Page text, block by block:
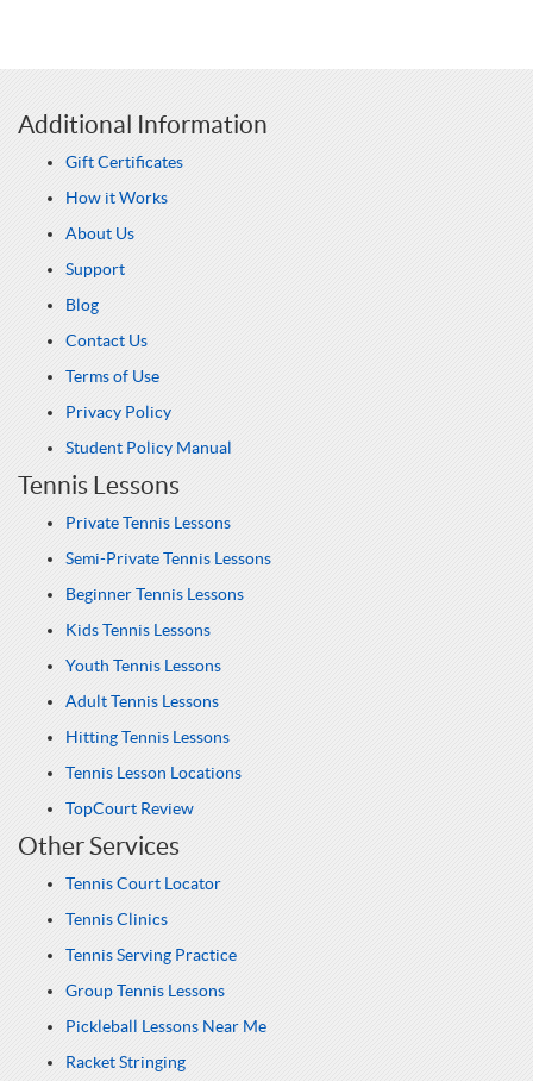
Additional Information
Gift Certificates
How it Works
About Us
Support
Blog
Contact Us
Terms of Use
Privacy Policy
Student Policy Manual
Tennis Lessons
Private Tennis Lessons
Semi-Private Tennis Lessons
Beginner Tennis Lessons
Kids Tennis Lessons
Youth Tennis Lessons
Adult Tennis Lessons
Hitting Tennis Lessons
Tennis Lesson Locations
TopCourt Review
Other Services
Tennis Court Locator
Tennis Clinics
Tennis Serving Practice
Group Tennis Lessons
Pickleball Lessons Near Me
Racket Stringing